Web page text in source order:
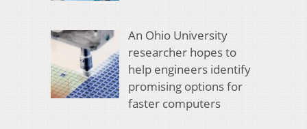
An Ohio University
researcher hopes to
help engineers identify
promising options for
faster computers